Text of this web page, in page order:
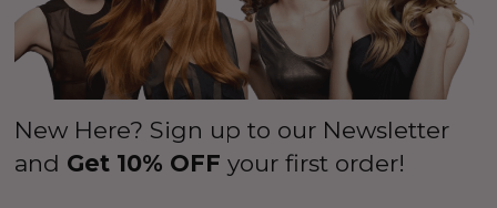
New Here? Sign up to our Newsletter
and Get 10% OFF your first order!